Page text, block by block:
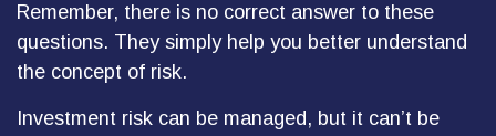
Remember, there is no correct answer to these
questions. They simply help you better understand
the concept of risk.
Investment risk can be managed, but it can’t be